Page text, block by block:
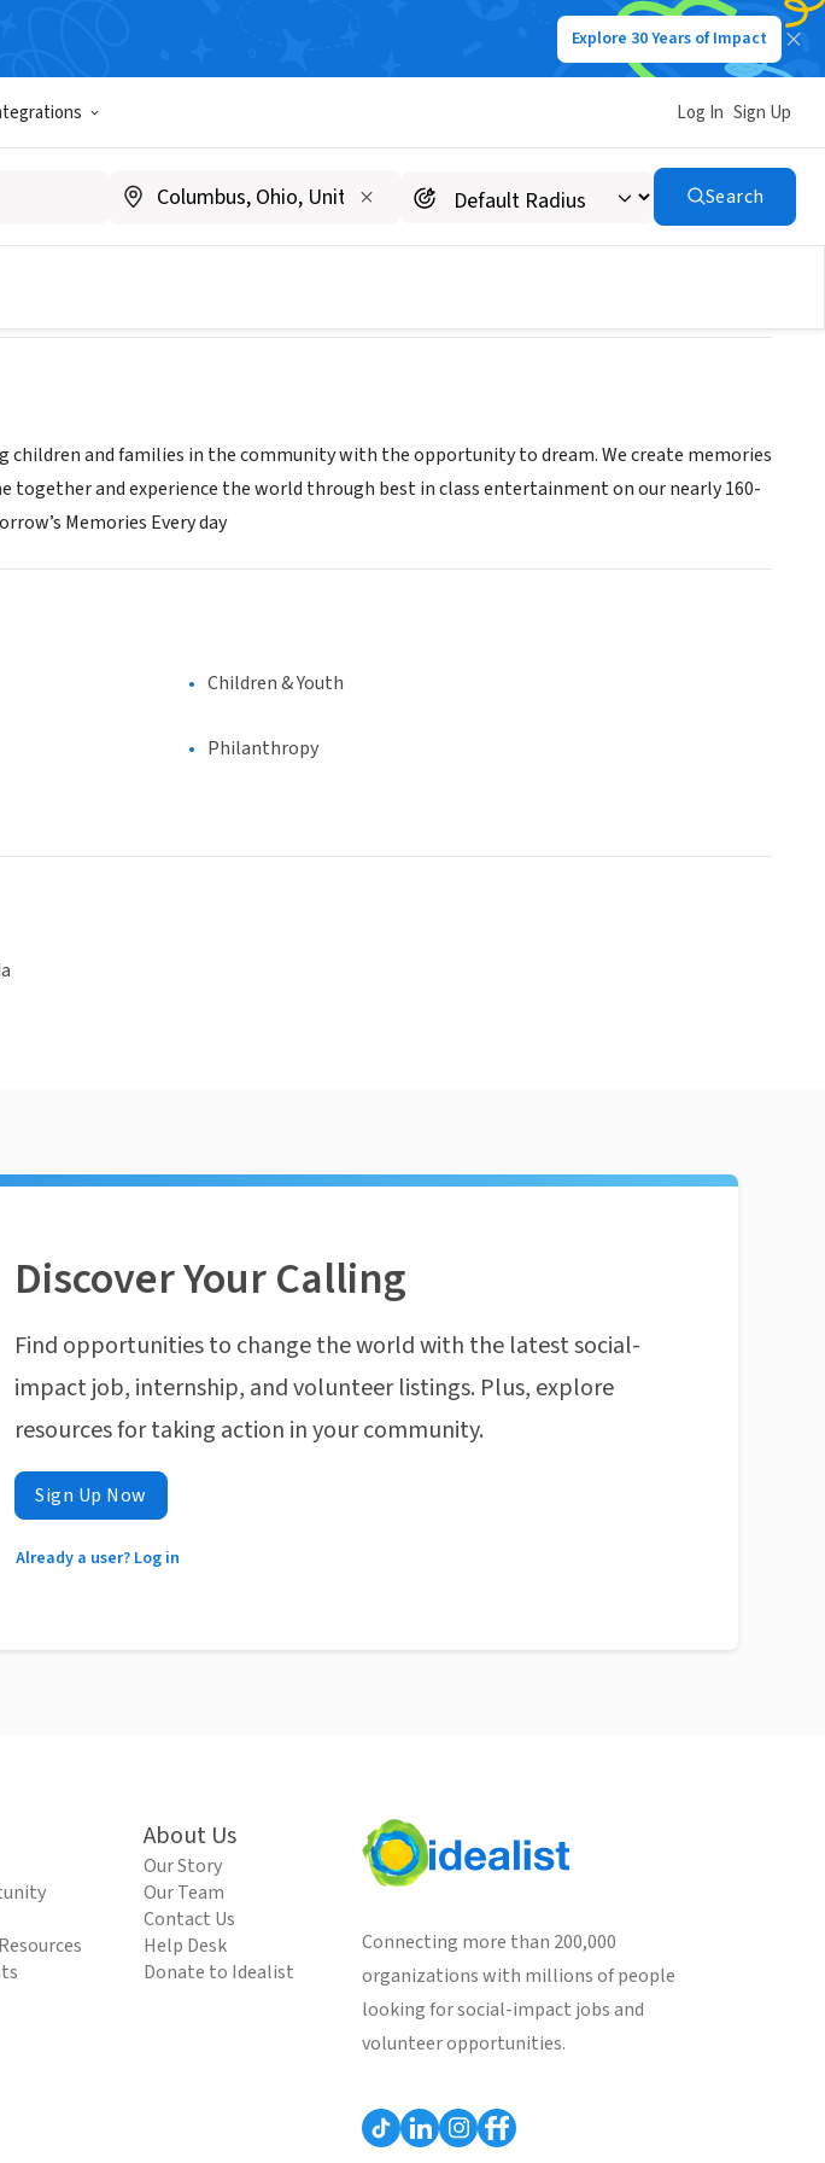
Explore 30 Years of Impact
Log In Sign Up
Search
children and families in the community with the opportunity to dream. We create memories
together and experience the world through best in class entertainment on our nearly 160-
Memories Every day
Children & Youth
Philanthropy
Discover Your Calling
Find opportunities to change the world with the latest social-
impact job, internship, and volunteer listings. Plus, explore
resources for taking action in your community.
Sign Up Now
Already a user? Log in
About Us
Our Story
Our Team
Contact Us
Help Desk
Donate to Idealist
Connecting more than 200,000
organizations with millions of people
looking for social-impact jobs and
volunteer opportunities.